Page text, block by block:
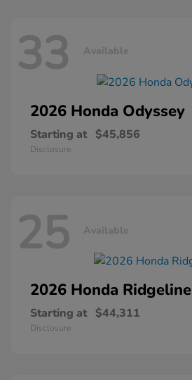
33 Available
2026 Honda Odyssey
Starting at $45,856
Disclosure
25 Available
2026 Honda Ridgeline
Starting at $44,311
Disclosure